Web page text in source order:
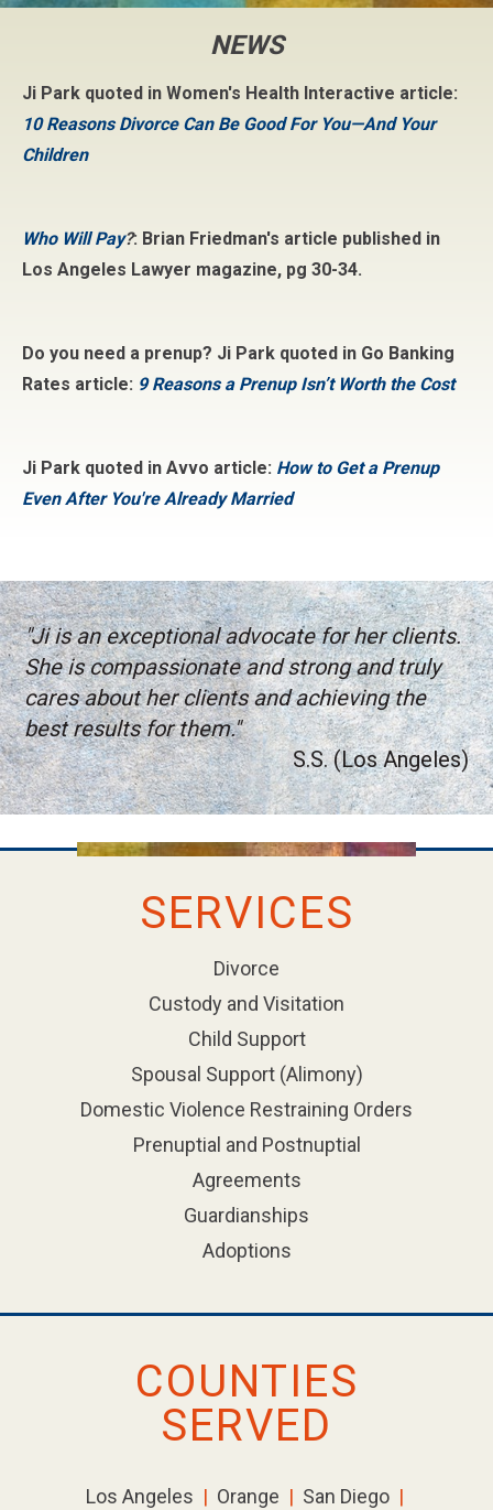
NEWS
Ji Park quoted in Women's Health Interactive article:
10 Reasons Divorce Can Be Good For You—And Your
Children
Who Will Pay?: Brian Friedman's article published in
Los Angeles Lawyer magazine, pg 30-34.
Do you need a prenup? Ji Park quoted in Go Banking
Rates article: 9 Reasons a Prenup Isn’t Worth the Cost
Ji Park quoted in Avvo article: How to Get a Prenup
Even After You're Already Married
"Ji is an exceptional advocate for her clients.
She is compassionate and strong and truly
cares about her clients and achieving the
best results for them."
S.S. (Los Angeles)
SERVICES
Divorce
Custody and Visitation
Child Support
Spousal Support (Alimony)
Domestic Violence Restraining Orders
Prenuptial and Postnuptial
Agreements
Guardianships
Adoptions
COUNTIES
SERVED
Los Angeles | Orange | San Diego |